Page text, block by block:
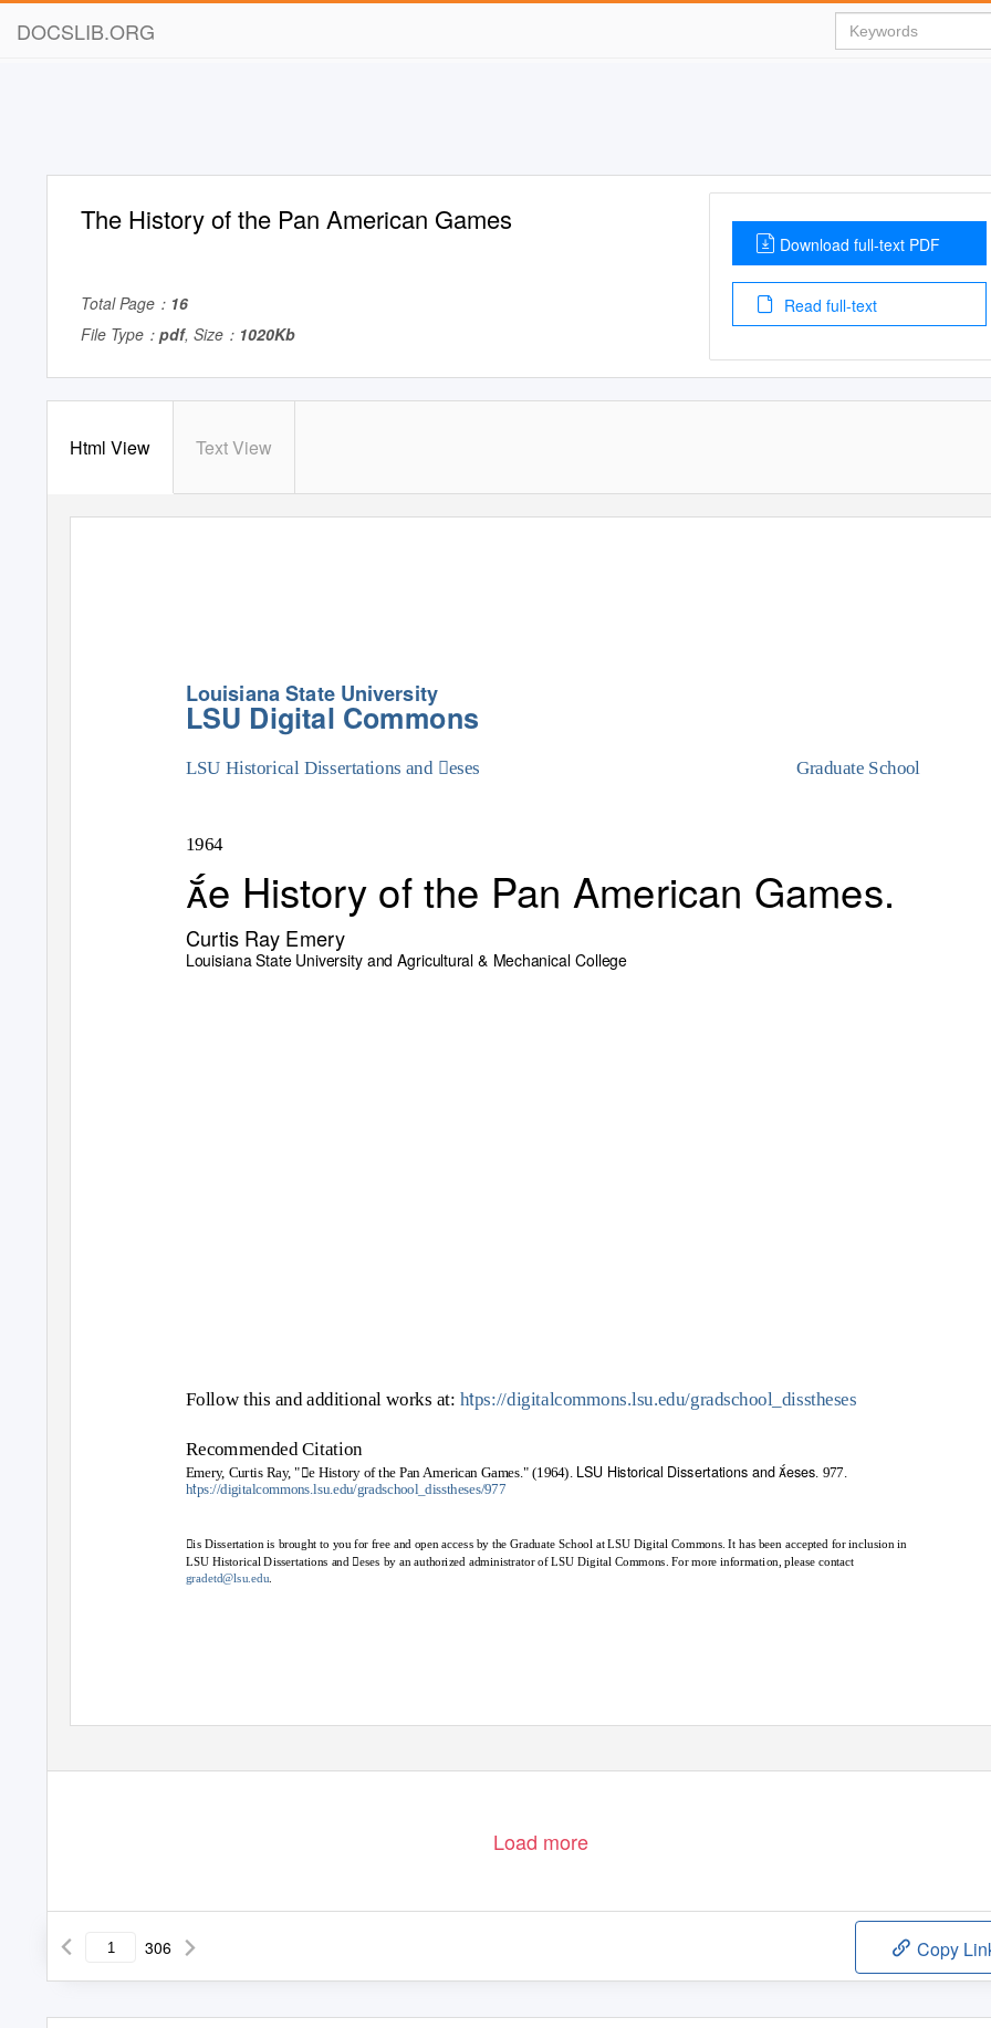
DOCSLIB.ORG
The History of the Pan American Games
Total Page： 16
File Type： pdf, Size： 1020Kb
Download full-text PDF
Read full-text
Html View Text View
Louisiana State University
LSU Digital Commons
LSU Historical Dissertations and eses Graduate School
1964
e History of the Pan American Games.
Curtis Ray Emery
Louisiana State University and Agricultural & Mechanical College
Follow this and additional works at: htps://digitalcommons.lsu.edu/gradschool_disstheses
Recommended Citation
Emery, Curtis Ray, "e History of the Pan American Games." (1964). LSU Historical Dissertations and eses. 977.
htps://digitalcommons.lsu.edu/gradschool_disstheses/977
is Dissertation is brought to you for free and open access by the Graduate School at LSU Digital Commons. It has been accepted for inclusion in
LSU Historical Dissertations and eses by an authorized administrator of LSU Digital Commons. For more information, please contact
gradetd@lsu.edu.
Load more
306 Copy